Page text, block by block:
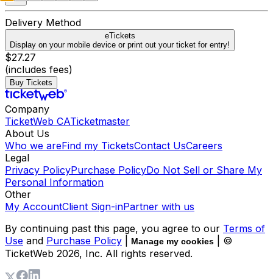
Delivery Method
eTickets
Display on your mobile device or print out your ticket for entry!
$27.27
(includes fees)
Buy Tickets
Company
TicketWeb CATicketmaster
About Us
Who we areFind my TicketsContact UsCareers
Legal
Privacy PolicyPurchase PolicyDo Not Sell or Share My
Personal Information
Other
My AccountClient Sign-inPartner with us
By continuing past this page, you agree to our Terms of
Use and Purchase Policy Manage my cookies
| ©
TicketWeb 2026, Inc. All rights reserved.